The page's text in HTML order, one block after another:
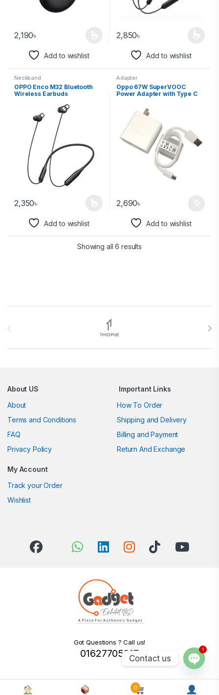
2,190৳
Add to wishlist
2,850৳
Add to wishlist
Neckband
OPPO Enco M32 Bluetooth
Wireless Earbuds
2,350৳
Add to wishlist
Adapter
Oppo 67W SuperVOOC
Power Adapter with Type C
2,690৳
Add to wishlist
Showing all 6 results
About US
About
Terms and Conditions
FAQ
Privacy Policy
Important Links
How To Order
Shipping and Delivery
Billing and Payment
Return And Exchange
My Account
Track your Order
Wishlist
Got Questions ? Call us!
01627705217
0
Contact us
1